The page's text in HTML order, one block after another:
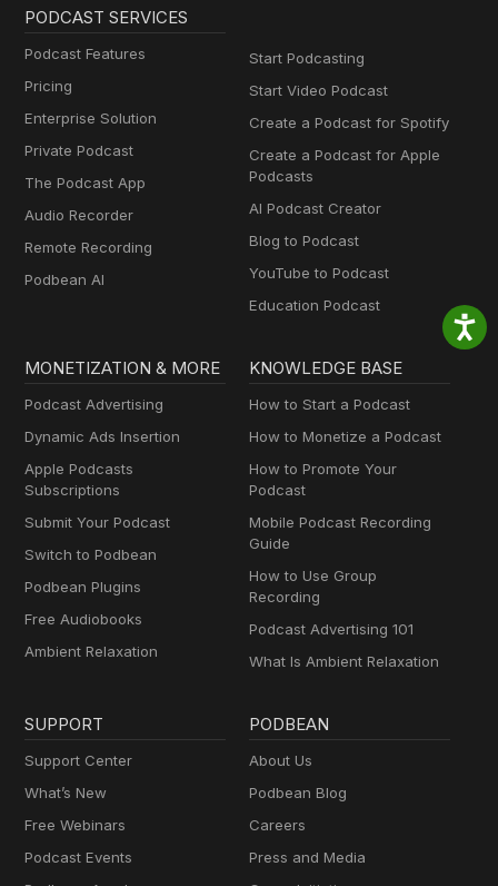
PODCAST SERVICES
Podcast Features
Pricing
Enterprise Solution
Private Podcast
The Podcast App
Audio Recorder
Remote Recording
Podbean AI
Start Podcasting
Start Video Podcast
Create a Podcast for Spotify
Create a Podcast for Apple
Podcasts
AI Podcast Creator
Blog to Podcast
YouTube to Podcast
Education Podcast
MONETIZATION & MORE
Podcast Advertising
Dynamic Ads Insertion
Apple Podcasts
Subscriptions
Submit Your Podcast
Switch to Podbean
Podbean Plugins
Free Audiobooks
Ambient Relaxation
KNOWLEDGE BASE
How to Start a Podcast
How to Monetize a Podcast
How to Promote Your
Podcast
Mobile Podcast Recording
Guide
How to Use Group
Recording
Podcast Advertising 101
What Is Ambient Relaxation
SUPPORT
Support Center
What’s New
Free Webinars
Podcast Events
PODBEAN
About Us
Podbean Blog
Careers
Press and Media